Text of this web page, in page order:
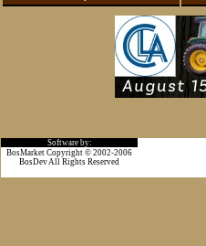
Software by:
BosMarket Copyright © 2002-2006
BosDevAll Rights Reserved